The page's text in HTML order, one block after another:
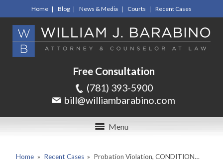
Home Blog News & Media Courts Recent Cases
Free Consultation
(781) 393-5900
bill@williambarabino.com
Menu
Home » Recent Cases » Probation Violation, CONDITION…